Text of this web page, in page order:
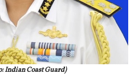
Indian Coast Guard)